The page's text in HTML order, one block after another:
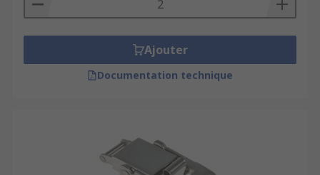
Ajouter
Documentation technique